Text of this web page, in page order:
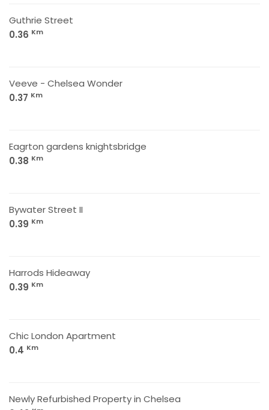
Guthrie Street
0.36 Km
Veeve - Chelsea Wonder
0.37 Km
Eagrton gardens knightsbridge
0.38 Km
Bywater Street II
0.39 Km
Harrods Hideaway
0.39 Km
Chic London Apartment
0.4 Km
Newly Refurbished Property in Chelsea